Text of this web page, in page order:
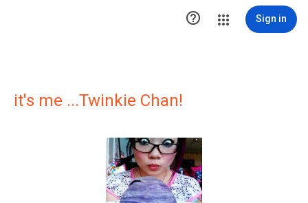
 Sign in
it's me ...Twinkie Chan!